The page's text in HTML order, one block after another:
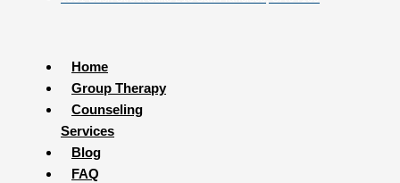
Home
Group Therapy
Counseling
Services
Blog
FAQ